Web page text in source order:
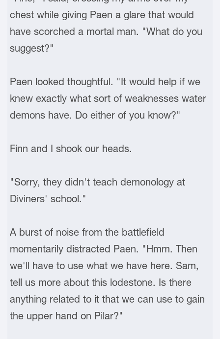
chest while giving Paen a glare that would
have scorched a mortal man. "What do you
suggest?"
Paen looked thoughtful. "It would help if we
knew exactly what sort of weaknesses water
demons have. Do either of you know?"
Finn and I shook our heads.
"Sorry, they didn't teach demonology at
Diviners' school."
A burst of noise from the battlefield
momentarily distracted Paen. "Hmm. Then
we'll have to use what we have here. Sam,
tell us more about this lodestone. Is there
anything related to it that we can use to gain
the upper hand on Pilar?"